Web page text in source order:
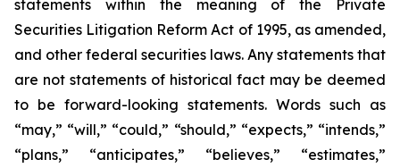
statements within the meaning of the Private
Securities Litigation Reform Act of 1995, as amended,
and other federal securities laws. Any statements that
are not statements of historical fact may be deemed
to be forward-looking statements. Words such as
“may,” “will,” “could,” “should,” “expects,” “intends,”
“plans,” “anticipates,” “believes,” “estimates,”